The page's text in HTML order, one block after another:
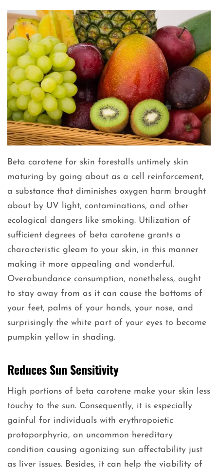
Beta carotene for skin forestalls untimely skin
maturing by going about as a cell reinforcement,
a substance that diminishes oxygen harm brought
about by UV light, contaminations, and other
ecological dangers like smoking. Utilization of
sufficient degrees of beta carotene grants a
characteristic gleam to your skin, in this manner
making it more appealing and wonderful.
Overabundance consumption, nonetheless, ought
to stay away from as it can cause the bottoms of
your feet, palms of your hands, your nose, and
surprisingly the white part of your eyes to become
pumpkin yellow in shading.
Reduces Sun Sensitivity
High portions of beta carotene make your skin less
touchy to the sun. Consequently, it is especially
gainful for individuals with erythropoietic
protoporphyria, an uncommon hereditary
condition causing agonizing sun affectability just
as liver issues. Besides, it can help the viability of